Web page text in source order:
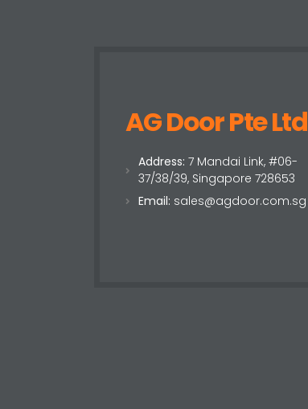
AG Door Pte Ltd
Address: 7 Mandai Link, #06-
37/38/39, Singapore 728653
Email: sales@agdoor.com.sg